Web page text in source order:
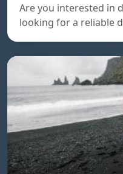
Are you interested in
looking for a reliable